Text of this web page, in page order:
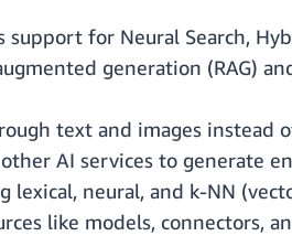
support for Neural Search,
generation (RAG)
text and images instead
AI services to generate
lexical, neural, and k-NN
like models,